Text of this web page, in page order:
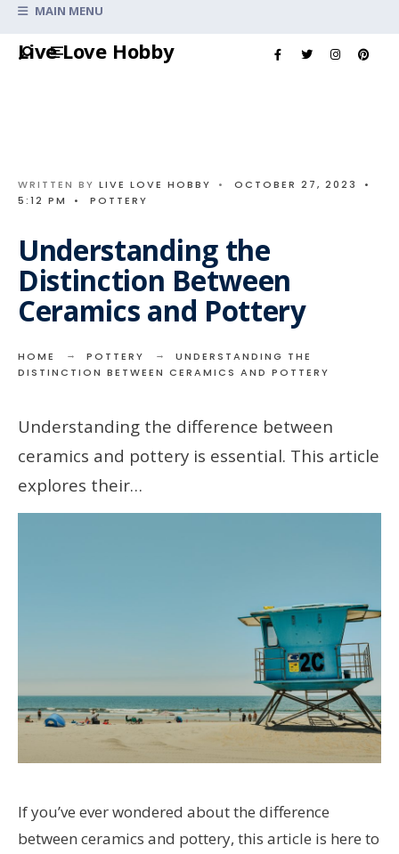
Live Love Hobby
MAIN MENU
WRITTEN BY LIVE LOVE HOBBY • OCTOBER 27, 2023
•
5:12 PM
• POTTERY
Understanding the
Distinction Between
Ceramics and Pottery
HOME POTTERY
UNDERSTANDING THE
DISTINCTION BETWEEN CERAMICS AND POTTERY
Understanding the difference between
ceramics and pottery is essential. This article
explores their…
If you’ve ever wondered about the difference
between ceramics and pottery, this article is here to